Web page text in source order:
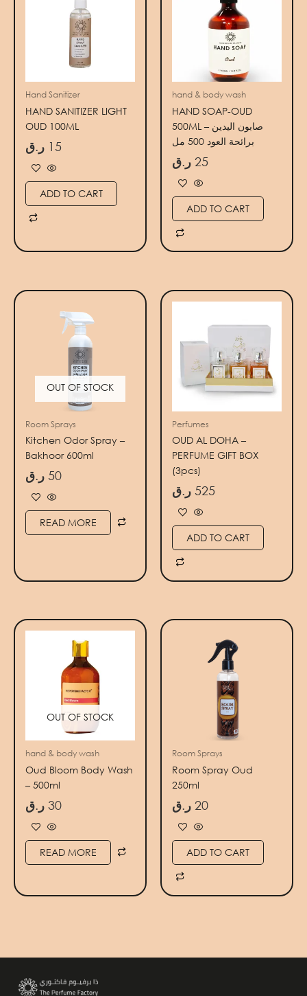
Hand Sanitizer
HAND SANITIZER LIGHT
OUD 100ML
15 ر.ق
ADD TO CART
hand & body wash
HAND SOAP-OUD
500ML – صابون اليدين
برائحة العود 500 مل
25 ر.ق
ADD TO CART
OUT OF STOCK
Room Sprays
Kitchen Odor Spray –
Bakhoor 600ml
50 ر.ق
READ MORE
Perfumes
OUD AL DOHA –
PERFUME GIFT BOX
(3pcs)
525 ر.ق
ADD TO CART
OUT OF STOCK
hand & body wash
Oud Bloom Body Wash
– 500ml
30 ر.ق
READ MORE
Room Sprays
Room Spray Oud
250ml
20 ر.ق
ADD TO CART